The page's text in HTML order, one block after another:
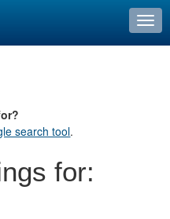
search tool.
for: